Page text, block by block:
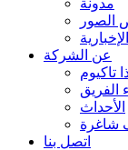
الصور
عن الشركة
تاكيوم
الفريق
الأحداث
شاغرة
اتصل بنا